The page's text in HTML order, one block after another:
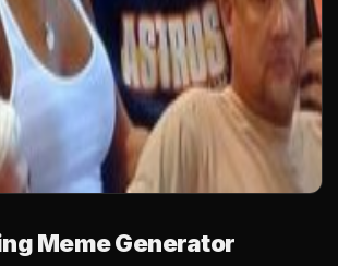
Meme Generator